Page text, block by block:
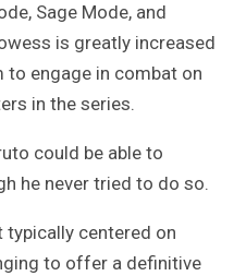
Sage Mode, and
is greatly increased
to engage in combat on
in the series.
could be able to
he never tried to do so.
typically centered on
to offer a definitive